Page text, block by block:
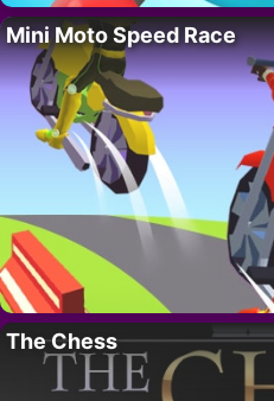
Mini Moto Speed Race
The Chess